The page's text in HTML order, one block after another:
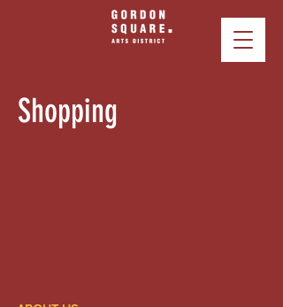
Shopping